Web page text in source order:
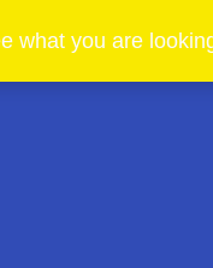
what you are